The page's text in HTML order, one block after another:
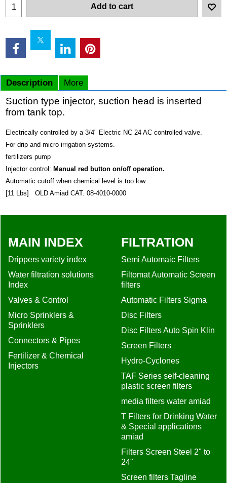
Add to cart
Description More
Suction type injector, suction head is inserted
from tank top.
Electrically controlled by a 3/4" Electric NC 24 AC controlled valve.
For drip and micro irrigation systems.
fertilizers pump
Injector control: Manual red button on/off operation.
Automatic cutoff when chemical level is too low.
[11 Lbs] OLD Amiad CAT. 08-4010-0000
MAIN INDEX
Drippers variety index
Water filtration solutions
Index
Valves & Control
Micro Sprinklers &
Sprinklers
Connectors & Pipes
Fertilizer & Chemical
Injectors
FILTRATION
Semi Automaic Filters
Filtomat Automatic Screen
filters
Automatic Filters Sigma
Disc Filters
Disc Filters Auto Spin Klin
Screen Filters
Hydro-Cyclones
TAF Series self-cleaning
plastic screen filters
media filters water amiad
T Filters for Drinking Water
& Special applications
amiad
Filters Screen Steel 2" to
24"
Screen filters Tagline